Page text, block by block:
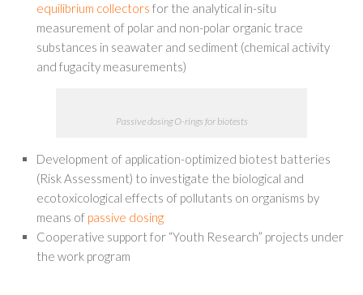
equilibrium collectors for the analytical in-situ
measurement of polar and non-polar organic trace
substances in seawater and sediment (chemical activity
and fugacity measurements)
Passive dosing O-rings for biotests
Development of application-optimized biotest batteries
(Risk Assessment) to investigate the biological and
ecotoxicological effects of pollutants on organisms by
means of passive dosing
Cooperative support for “Youth Research” projects under
the work program